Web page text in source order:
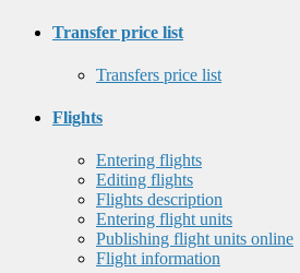
Transfer price list
Transfers price list
Flights
Entering flights
Editing flights
Flights description
Entering flight units
Publishing flight units online
Flight information